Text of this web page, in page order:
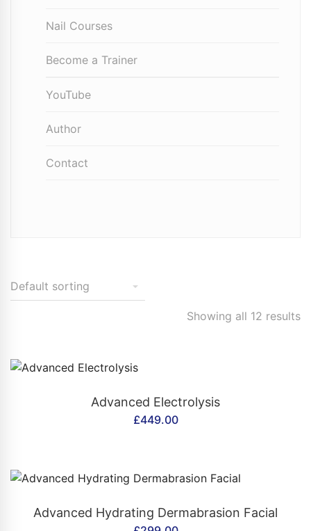
Nail Courses
Become a Trainer
YouTube
Author
Contact
Showing all 12 results
CONTACT US
Advanced Electrolysis
£449.00
CONTACT US
Advanced Hydrating Dermabrasion Facial